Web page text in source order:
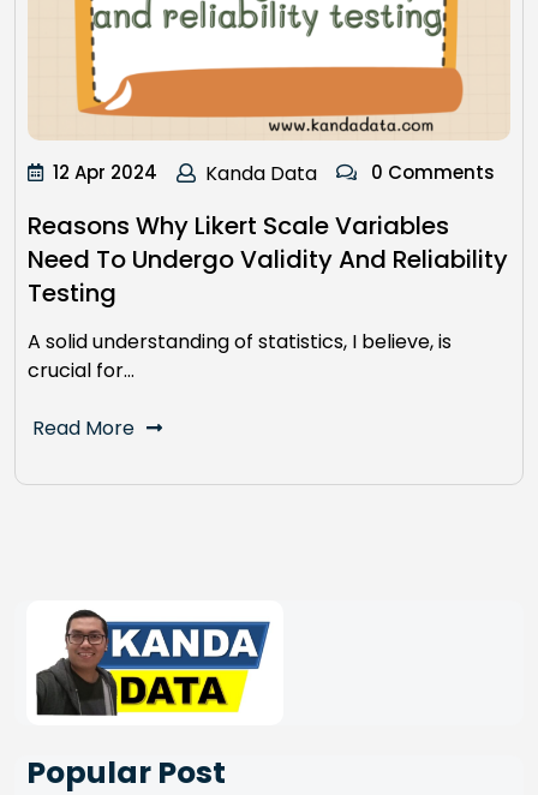
12 Apr 2024 Kanda Data 0 Comments
Reasons Why Likert Scale Variables
Need To Undergo Validity And Reliability
Testing
A solid understanding of statistics, I believe, is
crucial for…
Read More
Popular Post